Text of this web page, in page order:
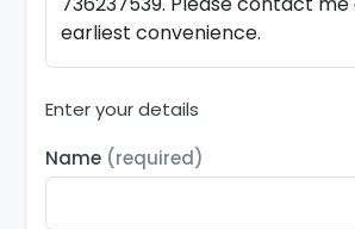
Enter your details
Name (required)